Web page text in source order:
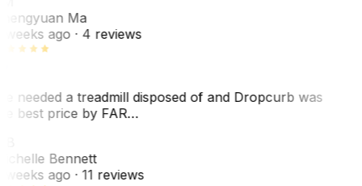
Ma
ago· 4 reviews
needed a treadmill disposed of and Dropcurb was
best price by FAR…
Bennett
ago· 11 reviews